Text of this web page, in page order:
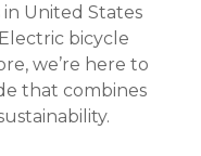
United States
bicycle
we’re here to
that combines